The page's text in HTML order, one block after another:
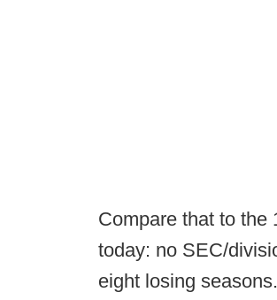
Compare that to the
today: no SEC/
eight losing